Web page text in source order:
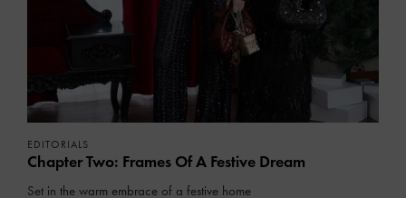
EDITORIALS
Chapter Two: Frames Of A Festive Dream
Set in the warm embrace of a festive home